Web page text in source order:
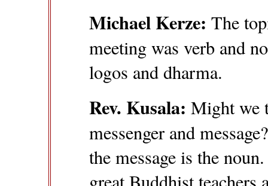
Michael Kerze: The
meeting was verb and
logos and dharma.
Rev. Kusala: Might we
messenger and
the message is the